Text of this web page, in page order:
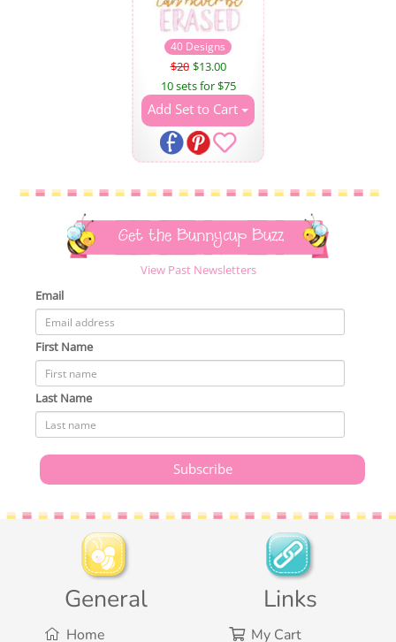
40 Designs
$20 $13.00
10 sets for $75
Add Set to Cart
Get the Bunnycup Buzz
View Past Newsletters
Email
First Name
Last Name
General
Home
Links
My Cart